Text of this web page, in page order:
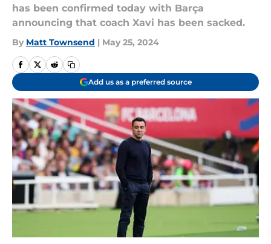
has been confirmed today with Barça
announcing that coach Xavi has been sacked.
By Matt Townsend | May 25, 2024
Add us as a preferred source